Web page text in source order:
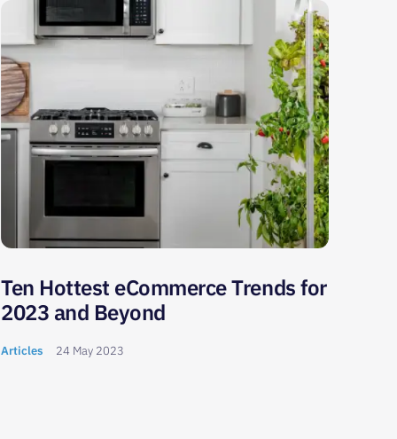
Ten Hottest eCommerce Trends for
2023 and Beyond
Articles 24 May 2023